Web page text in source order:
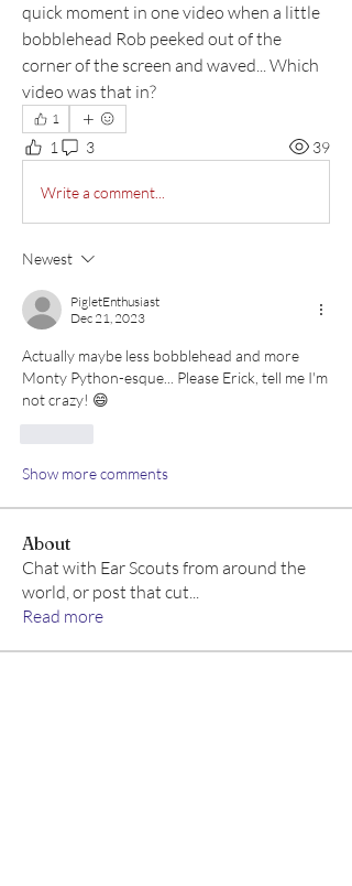
quick moment in one video when a little
bobblehead Rob peeked out of the
corner of the screen and waved... Which
video was that in?
1
1 3 39
Write a comment...
Newest
PigletEnthusiast
Dec 21, 2023
Actually maybe less bobblehead and more
Monty Python-esque... Please Erick, tell me I'm
not crazy! 😄
Show more comments
About
Chat with Ear Scouts from around the
world, or post that cut...
Read more